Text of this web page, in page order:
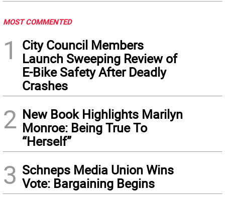
MOST COMMENTED
1
City Council Members
Launch Sweeping Review of
E-Bike Safety After Deadly
Crashes
2 New Book Highlights Marilyn
Monroe: Being True To
“Herself”
3 Schneps Media Union Wins
Vote: Bargaining Begins